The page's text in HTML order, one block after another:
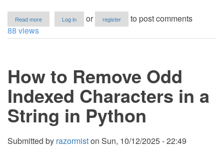
Read more
How
Words
in
a
Text
in
Python
Log in or register
to post comments
88 views
How to Remove Odd
Indexed Characters in a
String in Python
Submitted by razormiston Sun, 10/12/2025 - 22:49